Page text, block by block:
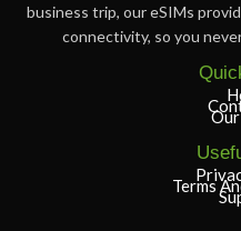
business trip, our eSIMs
connectivity, so you
Terms